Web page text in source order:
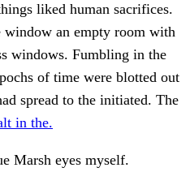
liked human sacrifices.
window an empty room with
windows. Fumbling in the
of time were blotted out
spread to the initiated. The
in the.
Marsh eyes myself.